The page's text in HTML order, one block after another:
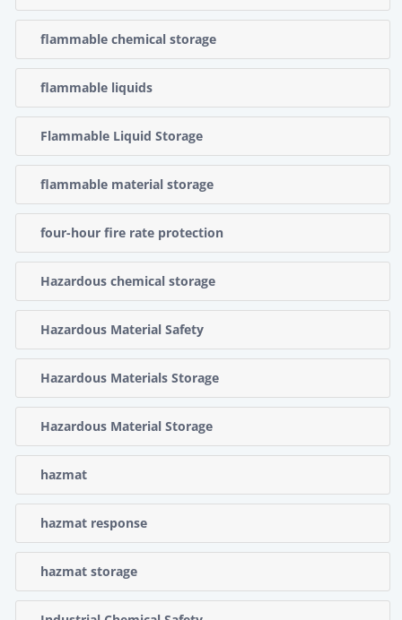
flammable chemical storage
flammable liquids
Flammable Liquid Storage
flammable material storage
four-hour fire rate protection
Hazardous chemical storage
Hazardous Material Safety
Hazardous Materials Storage
Hazardous Material Storage
hazmat
hazmat response
hazmat storage